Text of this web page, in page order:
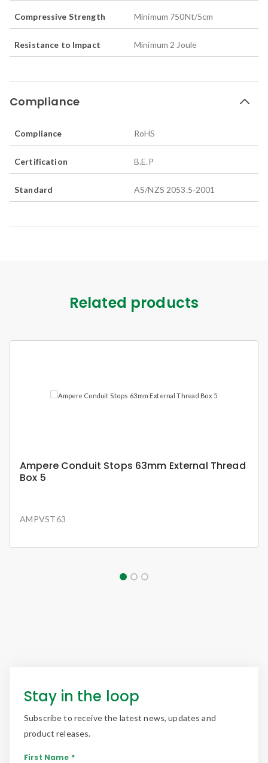
Compressive Strength Minimum 750Nt/5cm
Resistance to Impact Minimum 2 Joule
Compliance
Compliance RoHS
Certification B.E.P
Standard AS/NZS 2053.5-2001
Related products
Ampere Conduit Stops 63mm External Thread
Box 5
AMPVST63
Stay in the loop
Subscribe to receive the latest news, updates and
product releases.
First Name *